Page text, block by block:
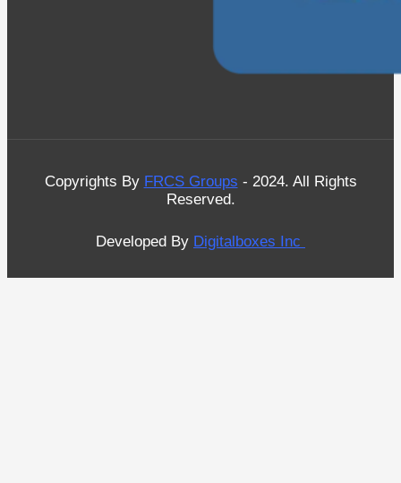
Copyrights By FRCS Groups - 2024. All Rights
Reserved.
Developed By Digitalboxes Inc